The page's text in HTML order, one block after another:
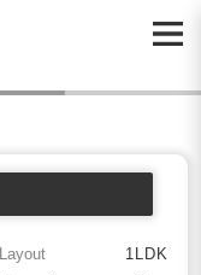
Layout
1LDK